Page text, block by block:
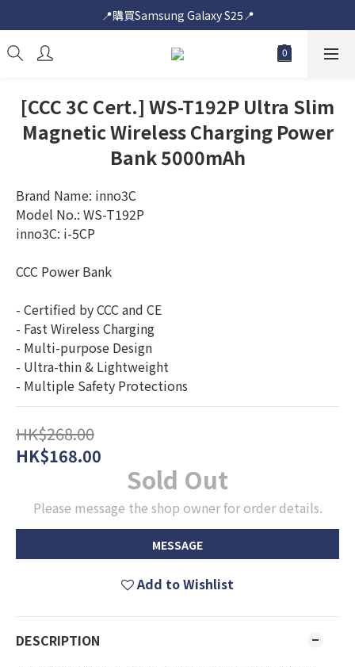
📍購買Samsung Galaxy S25📍
📍購買Samsung Galaxy S25📍
🎟️即送您$50超市電子購物禮券🎟️
📍購買Samsung Galaxy S25📍
[CCC 3C Cert.] WS-T192P Ultra Slim
Magnetic Wireless Charging Power
Bank 5000mAh
Brand Name: inno3C
Model No.: WS-T192P
inno3C: i-5CP
CCC Power Bank
- Certified by CCC and CE
- Fast Wireless Charging
- Multi-purpose Design
- Ultra-thin & Lightweight
- Multiple Safety Protections
HK$268.00
HK$168.00
Sold Out
Please message the shop owner for order details.
MESSAGE
Add to Wishlist
DESCRIPTION